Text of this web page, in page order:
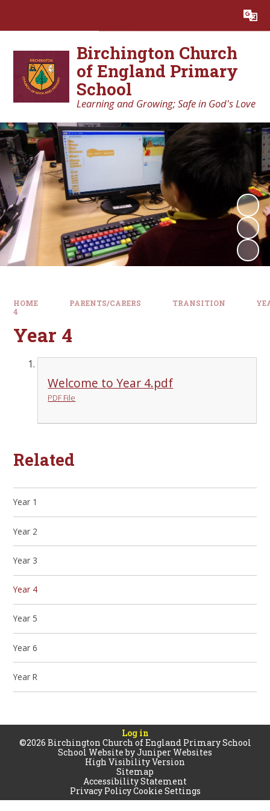
Translate
Birchington Church
of England Primary
School
Learning and Growing; Safe in God's Love
HOME PARENTS/CARERS TRANSITION
4
Year 4
Welcome to Year 4.pdf
PDF File
Related
Year 1
Year 2
Year 3
Year 4
Year 5
Year 6
Year R
Log in
©2026 Birchington Church of England Primary School
School Website byJuniper Websites
High Visibility Version
Sitemap
Accessibility Statement
Privacy PolicyCookie Settings